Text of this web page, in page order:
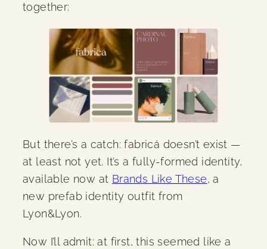
together:
But there’s a catch: fabricá doesn’t exist —
at least not yet. It’s a fully-formed identity,
available now at Brands Like These, a
new prefab identity outfit from
Lyon&Lyon.
Now I’ll admit: at first, this seemed like a